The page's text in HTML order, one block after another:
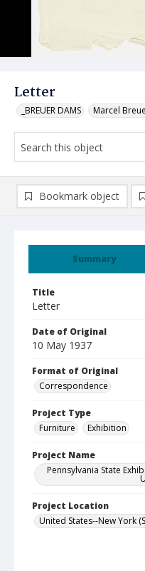
Letter
_BREUER DAMS Marcel
Summary
Title
Letter
Date of Original
10 May 1937
Format of Original
Correspondence
Project Type
Furniture
Exhibition
Project Name
Pennsylvania State
Project Location
United States--New York
Bookmark object